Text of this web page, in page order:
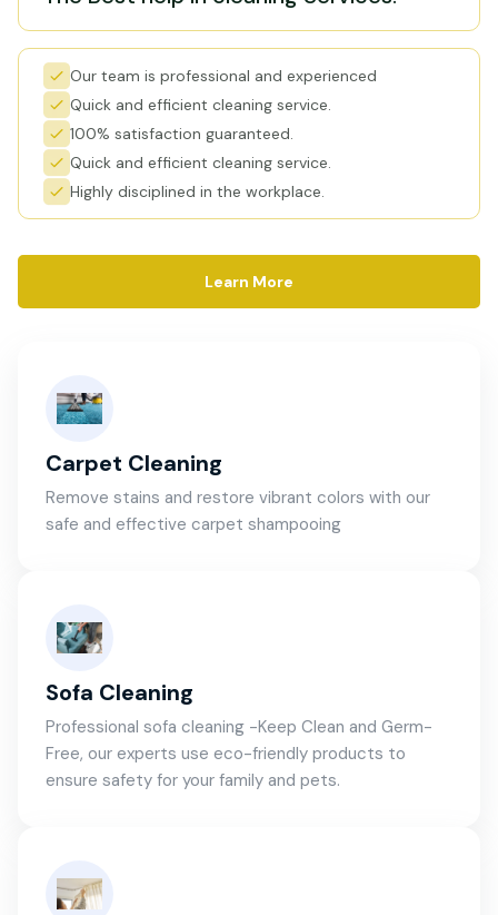
Our team is professional and experienced
Quick and efficient cleaning service.
100% satisfaction guaranteed.
Quick and efficient cleaning service.
Highly disciplined in the workplace.
Learn More
Carpet Cleaning
Remove stains and restore vibrant colors with our
safe and effective carpet shampooing
Sofa Cleaning
Professional sofa cleaning -Keep Clean and Germ-
Free, our experts use eco-friendly products to
ensure safety for your family and pets.